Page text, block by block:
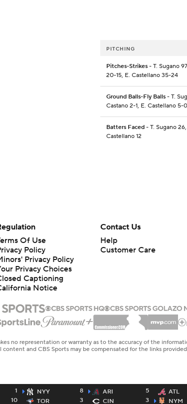
PITCHING
Pitches-Strikes - T. Sugano
20-15, E. Castellano 35-24
Ground Balls-Fly Balls - T.
Castano 2-1, E. Castellano 5-0
Batters Faced - T. Sugano
Castellano 12
1
10
NYY
8
TOR
3
ARI
5
CIN
3
ATL
NYM
Of Use
Policy
Privacy Policy
Privacy Choices
Captioning
Notice
Contact Us
Help
Customer Care
no representation or warranty as to the accuracy of the
and CBS Sports may be compensated for the links